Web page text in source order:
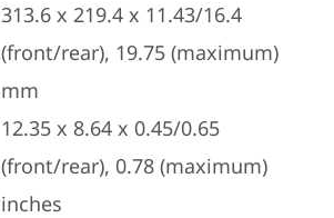
313.6 x 219.4 x 11.43/16.4
(front/rear), 19.75 (maximum)
mm
12.35 x 8.64 x 0.45/0.65
(front/rear), 0.78 (maximum)
inches